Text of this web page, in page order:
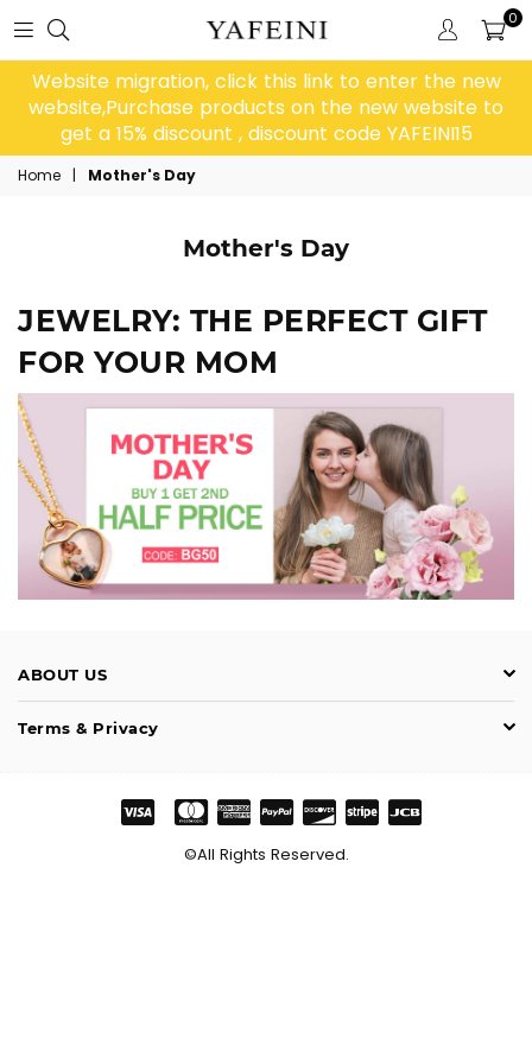
0
Website migration, click this link to enter the new
website,Purchase products on the new website to
get a 15% discount , discount code YAFEINI15
Home | Mother's Day
Mother's Day
JEWELRY: THE PERFECT GIFT
FOR YOUR MOM
ABOUT US
Terms & Privacy
©All Rights Reserved.